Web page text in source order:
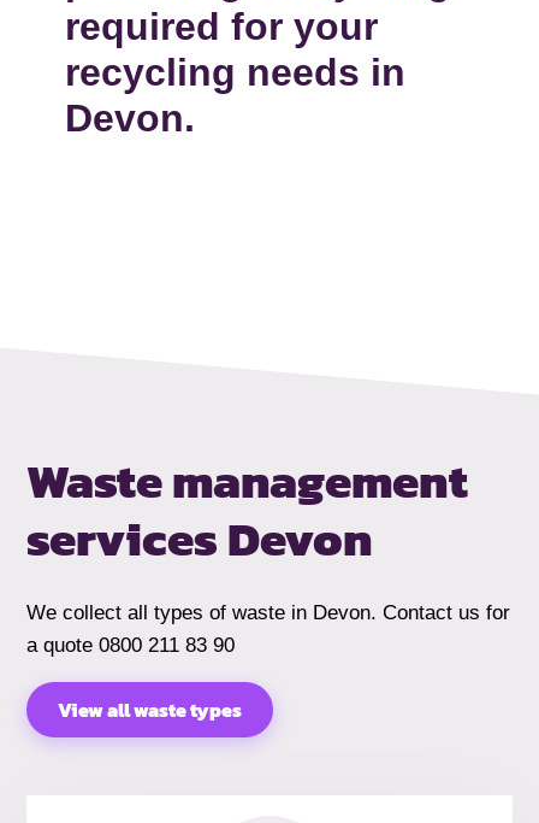
required for your
recycling needs in
Devon.
Waste management
services Devon
We collect all types of waste in Devon. Contact us for
a quote 0800 211 83 90
View all waste types